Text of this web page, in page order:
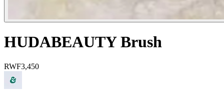
HUDABEAUTY Brush
RWF3,450